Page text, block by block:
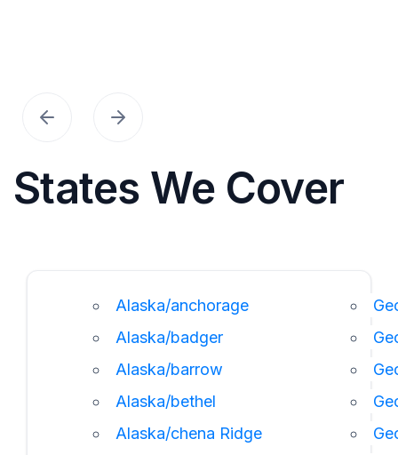
States We Cover
Alaska/anchorage
Alaska/badger
Alaska/barrow
Alaska/bethel
Alaska/chena Ridge